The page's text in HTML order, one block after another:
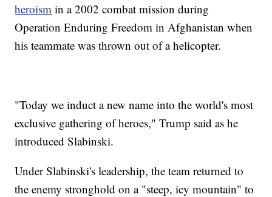
heroism in a 2002 combat mission during
Operation Enduring Freedom in Afghanistan when
his teammate was thrown out of a helicopter.
"Today we induct a new name into the world's most
exclusive gathering of heroes," Trump said as he
introduced Slabinski.
Under Slabinski's leadership, the team returned to
the enemy stronghold on a "steep, icy mountain" to